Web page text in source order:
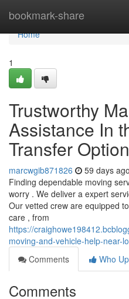
bookmark-share
Home
Home
1
Trustworthy
Assistance In
Transfer Option
marcwgib871826 59 days ago
Finding dependable moving
worry . We deliver a expert
Our vetted crew are equipped
care , from
https://
moving-and-vehicle-help-near-
Comments
Who
Comments